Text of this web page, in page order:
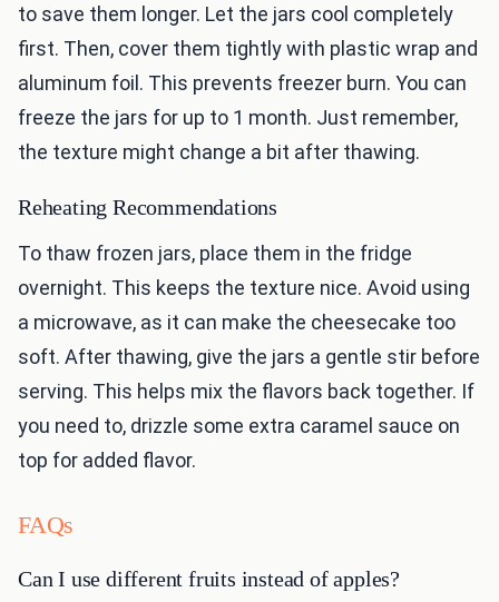
to save them longer. Let the jars cool completely
first. Then, cover them tightly with plastic wrap and
aluminum foil. This prevents freezer burn. You can
freeze the jars for up to 1 month. Just remember,
the texture might change a bit after thawing.
Reheating Recommendations
To thaw frozen jars, place them in the fridge
overnight. This keeps the texture nice. Avoid using
a microwave, as it can make the cheesecake too
soft. After thawing, give the jars a gentle stir before
serving. This helps mix the flavors back together. If
you need to, drizzle some extra caramel sauce on
top for added flavor.
FAQs
Can I use different fruits instead of apples?